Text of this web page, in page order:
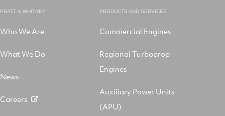
PRATT & WHITNEY
Who We Are
What We Do
News
Careers
PRODUCTS AND SERVICES
Commercial Engines
Regional Turboprop
Engines
Auxiliary Power Units
(APU)